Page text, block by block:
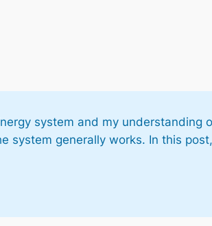
system and my understanding
system generally works. In this